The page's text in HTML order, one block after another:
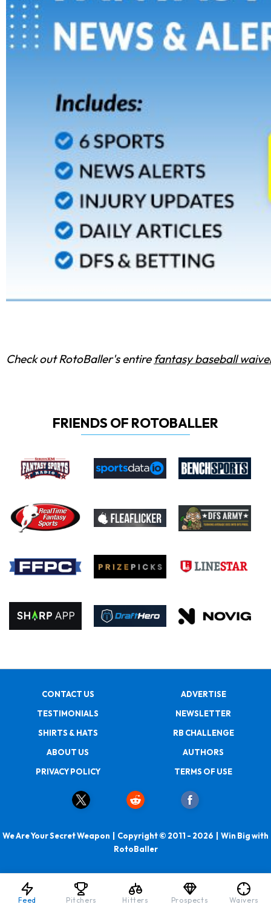
Check out RotoBaller's entire fantasy baseball
FRIENDS OF ROTOBALLER
CONTACT US
ADVERTISE
TESTIMONIALS
NEWSLETTER
SHIRTS & HATS
RB CHALLENGE
ABOUT US
AUTHORS
PRIVACY POLICY
TERMS OF USE
We Are Your Secret Weapon | Copyright © 2011 - 2026 | Win Big with
RotoBaller
Feed Pitchers Hitters Prospects Waivers